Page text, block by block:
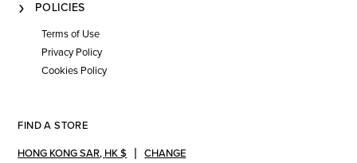
POLICIES
Terms of Use
Privacy Policy
Cookies Policy
FIND A STORE
HONG KONG SAR, HK $ CHANGE